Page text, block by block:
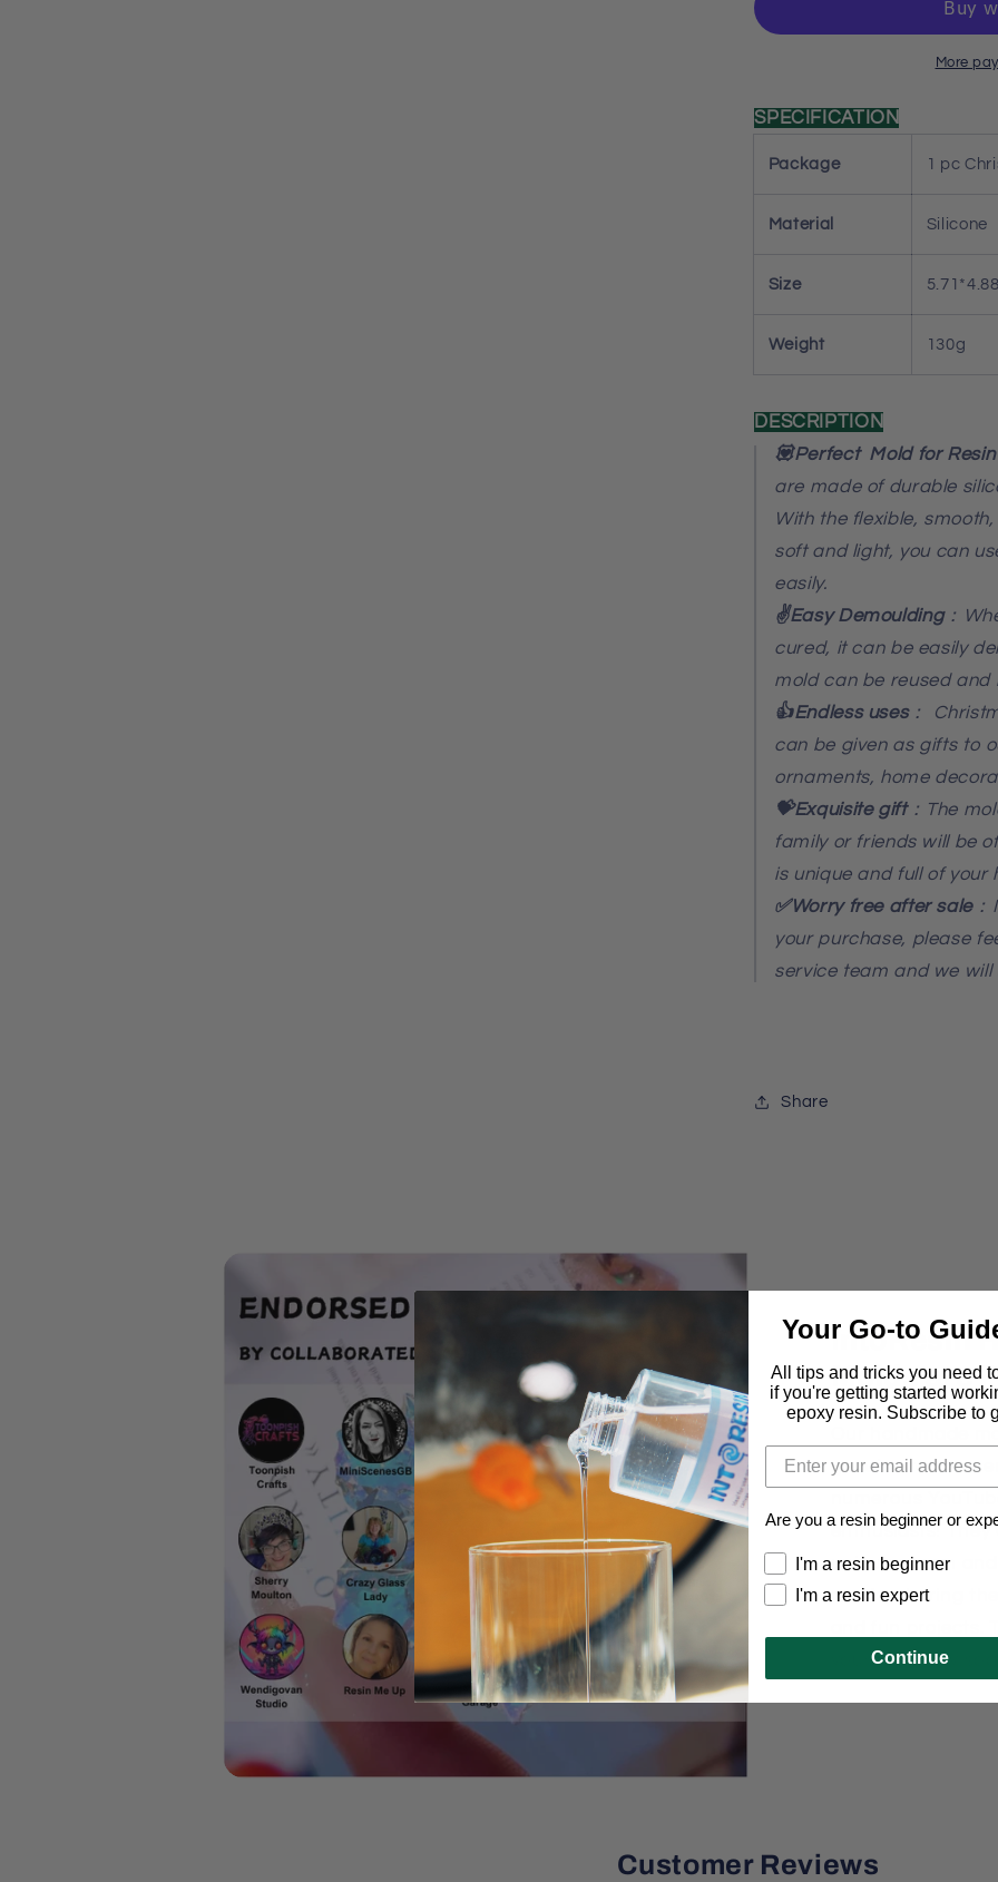
Mold
Mold
More
SPECIFICATION
Package 1 pc
Material Silicone
Size
Weight 130g
DESCRIPTION
💟Perfect Mold for Resin
are made of durable
With the flexible,
soft and light, you can
easily.
✌️Easy Demoulding：
cured, it can be easily
mold can be reused
👍Endless uses：
can be given as gifts to
ornaments, home
💝Exquisite gift：The
family or friends will be
is unique and full of your
✅Worry free after sale：
your purchase, please
service team and we
Share
IntoResin
Molds are
Our handmade
genuine
numerous
enthusiasts!
unique charm
molds, sharing
and fun projects.
your creativity
Customer Reviews
Your Go-to
All tips and tricks you need
if you're getting started
epoxy resin. Subscribe to
Are you a resin beginner or
I'm a resin beginner
I'm a resin expert
Continue